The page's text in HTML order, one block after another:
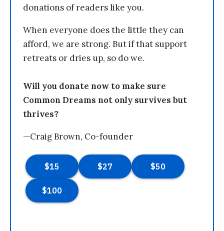
donations of readers like you.
When everyone does the little they can
afford, we are strong. But if that support
retreats or dries up, so do we.
Will you donate now to make sure
Common Dreams not only survives but
thrives?
—Craig Brown, Co-founder